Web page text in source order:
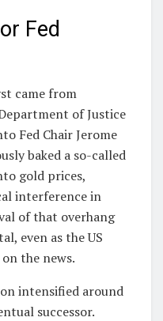
Fed
came from
of Justice
Fed Chair Jerome
baked a so-called
gold prices,
interference in
of that overhang
even as the US
the news.
intensified around
successor.